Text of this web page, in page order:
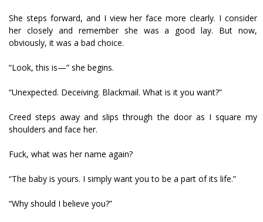
She steps forward, and I view her face more clearly. I consider
her closely and remember she was a good lay. But now,
obviously, it was a bad choice.
“Look, this is—” she begins.
“Unexpected. Deceiving. Blackmail. What is it you want?”
Creed steps away and slips through the door as I square my
shoulders and face her.
Fuck, what was her name again?
“The baby is yours. I simply want you to be a part of its life.”
“Why should I believe you?”